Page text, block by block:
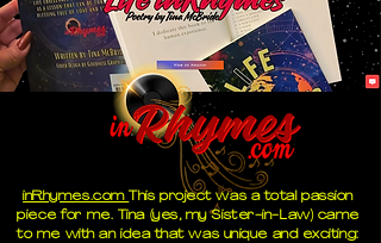
inRhymes.com
This project was a total passion
piece for me. Tina (yes, my Sister-in-Law) came
to me with an idea that was unique and exciting: